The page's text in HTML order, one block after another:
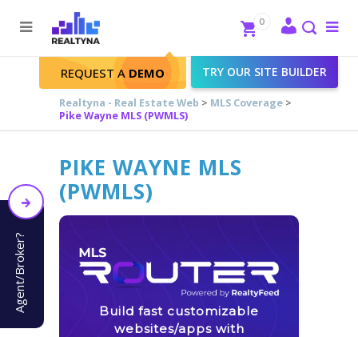
Search
Close
REQUEST A DEMO TRY OUR SITE BUILDER
0
Realtyna - Real Estate Web > MLS Coverage >
Pike Wayne MLS (PWMLS)
PIKE WAYNE MLS
(PWMLS)
Build fast customizable
websites/apps with
Agent/Broker?